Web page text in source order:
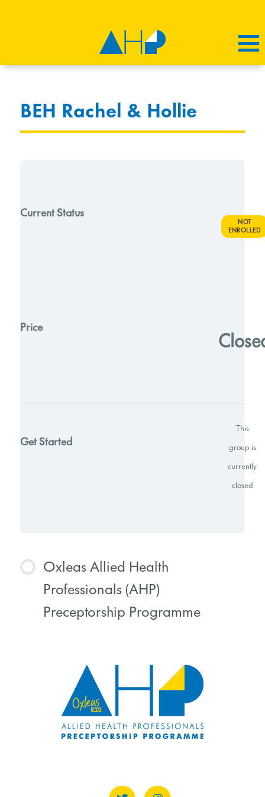
BEH Rachel & Hollie
Current Status
NOT
ENROLLED
Price
Get Started
This
group is
currently
closed
Oxleas Allied Health
Professionals (AHP)
Preceptorship Programme
0% COMPLETE